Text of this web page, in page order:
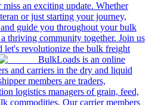
an exciting update. Whether
or just starting your journey,
guide you throughout your bulk
thriving community together. Join us
let's revolutionize the bulk freight
BulkLoads is an online
and carriers in the dry and liquid
members are traders,
logistics managers of grain, feed,
commodities. Our carrier members